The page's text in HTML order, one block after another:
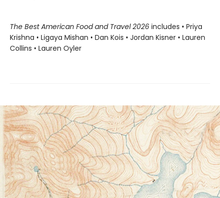
The Best American Food and Travel 2026 includes • Priya
Krishna • Ligaya Mishan • Dan Kois • Jordan Kisner • Lauren
Collins • Lauren Oyler